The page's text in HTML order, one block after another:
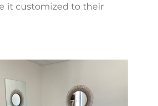
it customized to their